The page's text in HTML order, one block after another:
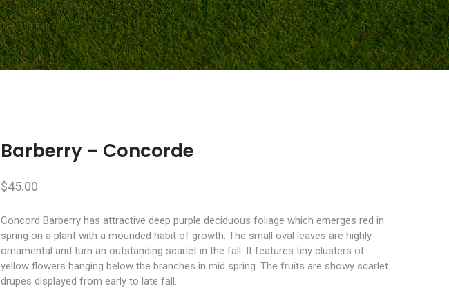
Barberry – Concorde
$45.00
Concord Barberry has attractive deep purple deciduous foliage which emerges red in
spring on a plant with a mounded habit of growth. The small oval leaves are highly
ornamental and turn an outstanding scarlet in the fall. It features tiny clusters of
yellow flowers hanging below the branches in mid spring. The fruits are showy scarlet
drupes displayed from early to late fall.